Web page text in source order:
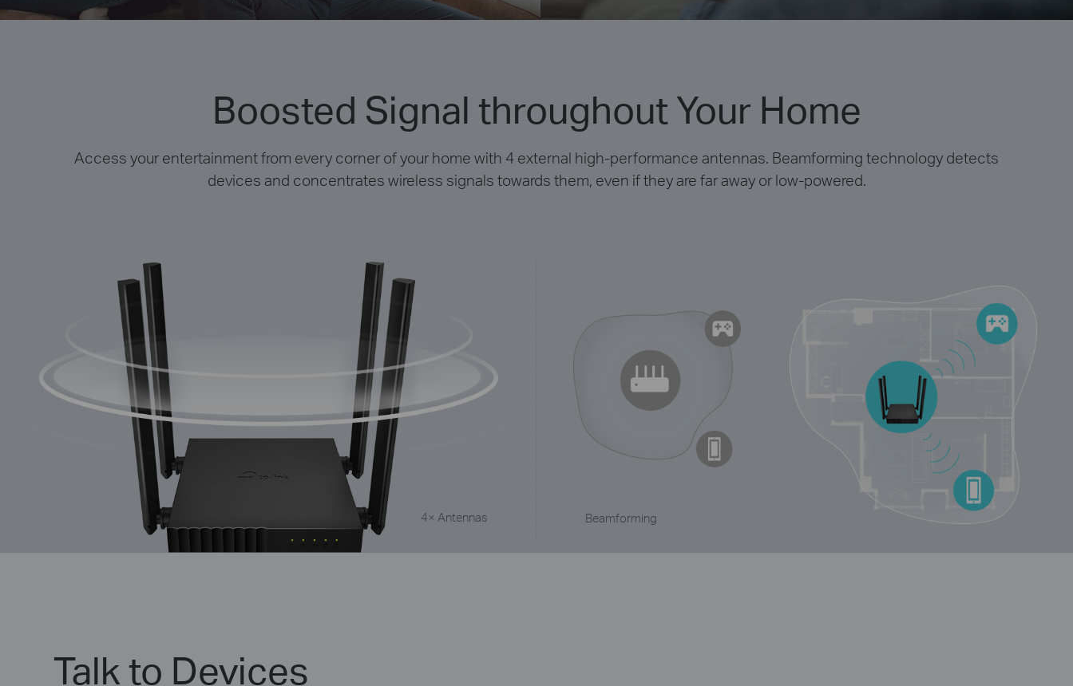
Boosted Signal throughout Your Home
Access your entertainment from every corner of your home with 4 external high-performance antennas. Beamforming technology detects
devices and concentrates wireless signals towards them, even if they are far away or low-powered.
4× Antennas Beamforming
Talk to Devices